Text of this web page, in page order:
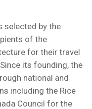
selected by the
of the
for their travel
its founding, the
national and
including the Rice
Council for the